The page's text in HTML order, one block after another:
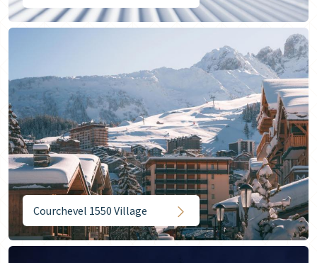
Courchevel 1550 Village